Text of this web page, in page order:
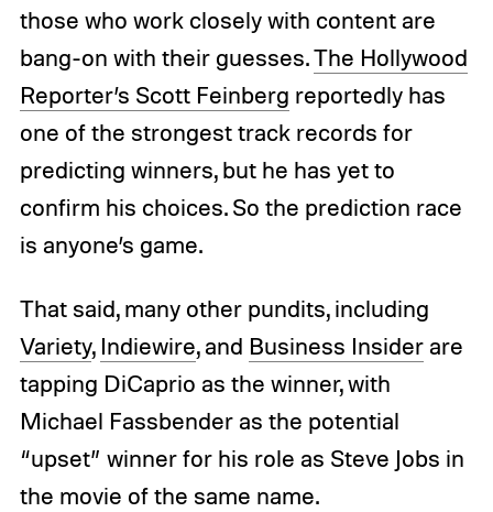
those who work closely with content are
bang-on with their guesses.The Hollywood
Reporter’s Scott Feinberg reportedly has
one of the strongest track records for
predicting winners, but he has yet to
confirm his choices. So the prediction race
is anyone’s game.
That said, many other pundits, including
Variety, Indiewire, and Business Insiderare
tapping DiCaprio as the winner, with
Michael Fassbender as the potential
“upset” winner for his role as Steve Jobs in
the movie of the same name.